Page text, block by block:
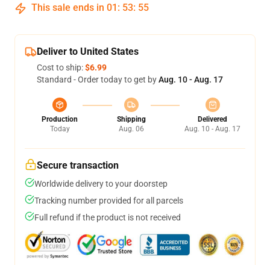
This sale ends in 01 : 53: 55
Deliver to United States
Cost to ship:$6.99
Standard - Order today to get byAug. 10 - Aug. 17
Production
Today
Shipping
Aug. 06
Delivered
Aug. 10 - Aug. 17
Secure transaction
Worldwide delivery to your doorstep
Tracking number provided for all parcels
Full refund if the product is not received